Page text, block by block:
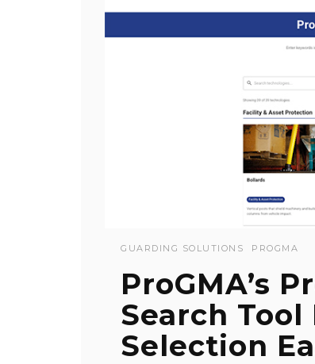
GUARDING SOLUTIONS PROGMA
ProGMA’s
Search
Selection